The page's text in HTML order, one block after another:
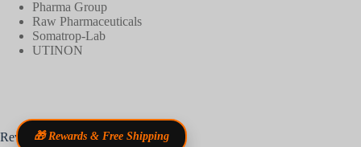
Pharma Group
Raw Pharmaceuticals
Somatrop-Lab
UTINON
Reviews🎁 Rewards & Free Shipping